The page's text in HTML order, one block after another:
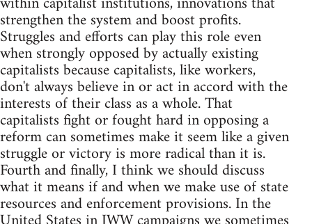
strengthen the system and boost profits.
Struggles and efforts can play this role even
when strongly opposed by actually existing
capitalists because capitalists, like workers,
don't always believe in or act in accord with the
interests of their class as a whole. That
capitalists fight or fought hard in opposing a
reform can sometimes make it seem like a given
struggle or victory is more radical than it is.
Fourth and finally, I think we should discuss
what it means if and when we make use of state
resources and enforcement provisions. In the